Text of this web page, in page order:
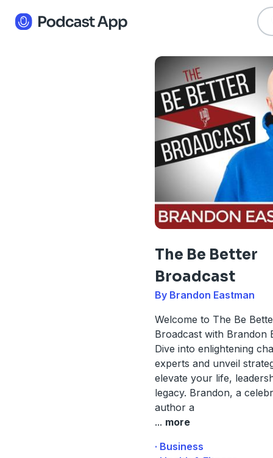
The Be Better
Broadcast
By Brandon Eastman
Welcome to The Be
Broadcast with Brandon
Dive into enlightening
experts and unveil
elevate your life,
legacy. Brandon, a
author a
... more
· Business